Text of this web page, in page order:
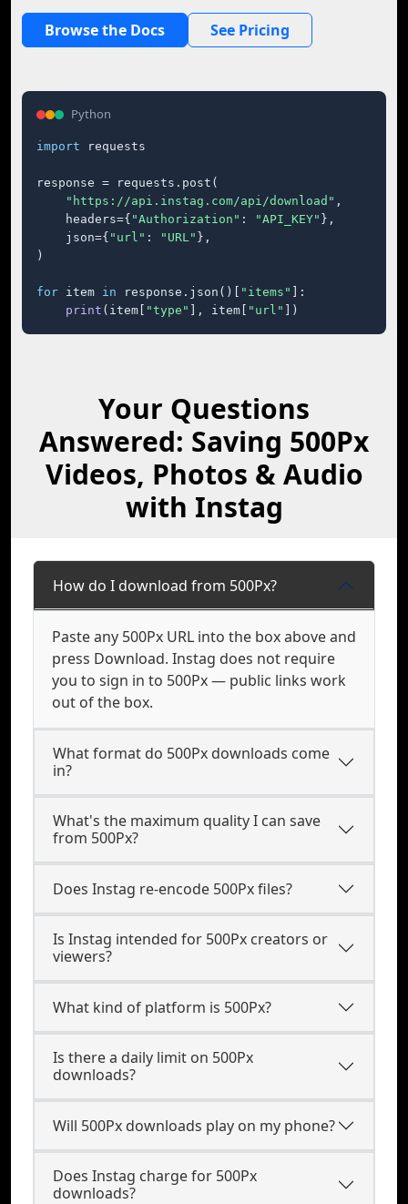
Browse the Docs See Pricing
Python
import requests
response = requests.post(
"https://api.instag.com/api/download" ,
    headers={
"Authorization" : "API_KEY" },
    json={
"url" : "URL" },
)
for item in response.json()[ "items"
]:
print (item[ "type" ], item[ "url" ])
Your Questions
Answered: Saving 500Px
Videos, Photos & Audio
with Instag
How do I download from 500Px?
Paste any 500Px URL into the box above and
press Download. Instag does not require
you to sign in to 500Px — public links work
out of the box.
What format do 500Px downloads come
in?
What's the maximum quality I can save
from 500Px?
Does Instag re-encode 500Px files?
Is Instag intended for 500Px creators or
viewers?
What kind of platform is 500Px?
Is there a daily limit on 500Px
downloads?
Will 500Px downloads play on my phone?
Does Instag charge for 500Px
downloads?